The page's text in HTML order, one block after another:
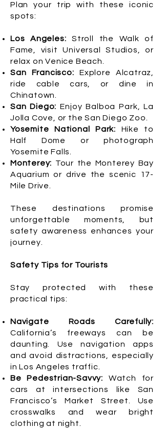
Plan your trip with these iconic
spots:
Los Angeles:Stroll the Walk of
Fame, visit Universal Studios, or
relax on Venice Beach.
San Francisco: Explore Alcatraz,
ride cable cars, or dine in
Chinatown.
San Diego:Enjoy Balboa Park, La
Jolla Cove, or the San Diego Zoo.
Yosemite National Park: Hike to
Half Dome or photograph
Yosemite Falls.
Monterey: Tour the Monterey Bay
Aquarium or drive the scenic 17-
Mile Drive.
These destinations promise
unforgettable moments, but
safety awareness enhances your
journey.
Safety Tips for Tourists
Stay protected with these
practical tips:
Navigate Roads Carefully:
California’s freeways can be
daunting. Use navigation apps
and avoid distractions, especially
in Los Angeles traffic.
Be Pedestrian-Savvy: Watch for
cars at intersections like San
Francisco’s Market Street. Use
crosswalks and wear bright
clothing at night.